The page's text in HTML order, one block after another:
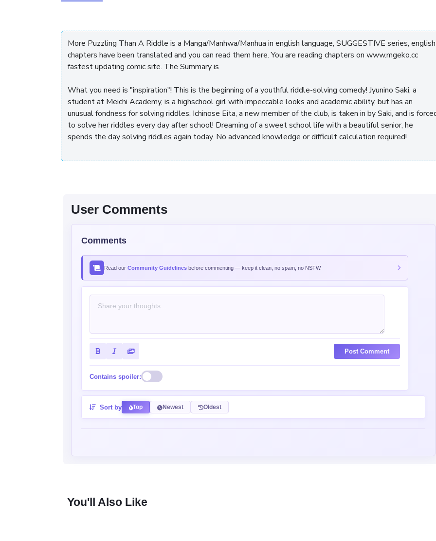
More Puzzling Than A Riddle is a Manga/Manhwa/Manhua in english language, SUGGESTIVE series, english
chapters have been translated and you can read them here. You are reading chapters on www.mgeko.cc
fastest updating comic site. The Summary is
What you need is "inspiration"! This is the beginning of a youthful riddle-solving comedy! Jyunino Saki, a
student at Meichi Academy, is a highschool girl with impeccable looks and academic ability, but has an
unusual fondness for solving riddles. Ichinose Eita, a new member of the club, is taken in by Saki, and is
to solve her riddles every day after school! Dreaming of a sweet school life with a beautiful senior, he
spends the day solving riddles again today. No advanced knowledge or difficult calculation required!
User Comments
Comments
Read our Community Guidelines before commenting — keep it clean, no spam, no NSFW.
Post Comment
Contains spoiler:
Sort by Top Newest Oldest
You'll Also Like